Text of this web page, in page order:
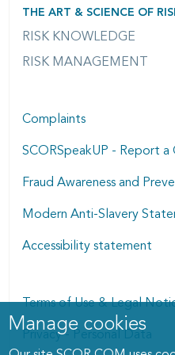
Manage cookies dialog
Manage cookies
THE ART & SCIENCE OF
RISK KNOWLEDGE
RISK MANAGEMENT
Complaints
SCORSpeakUP - Report a
Fraud Awareness and
Modern Anti-Slavery
Accessibility statement
Terms of Use & Legal
Privacy - Personal Data